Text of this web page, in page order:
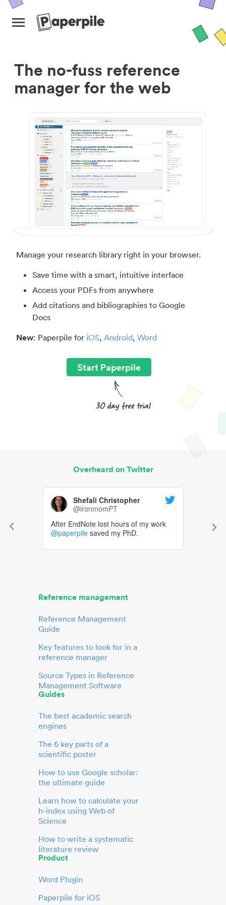
The no-fuss reference
manager for the web
Manage your research library right in your browser.
Save time with a smart, intuitive interface
Access your PDFs from anywhere
Add citations and bibliographies to Google
Docs
New: Paperpile for iOS, Android, Word
Start Paperpile
Overheard on Twitter
Shefali Christopher
@ironmomPT
After EndNote lost hours of my work
@paperpile saved my PhD.
Reference management
Reference Management
Guide
Key features to look for in a
reference manager
Source Types in Reference
Management Software
Guides
The best academic search
engines
The 6 key parts of a
scientific poster
How to use Google scholar:
the ultimate guide
Learn how to calculate your
h-index using Web of
Science
How to write a systematic
literature review
Product
Word Plugin
Paperpile for iOS